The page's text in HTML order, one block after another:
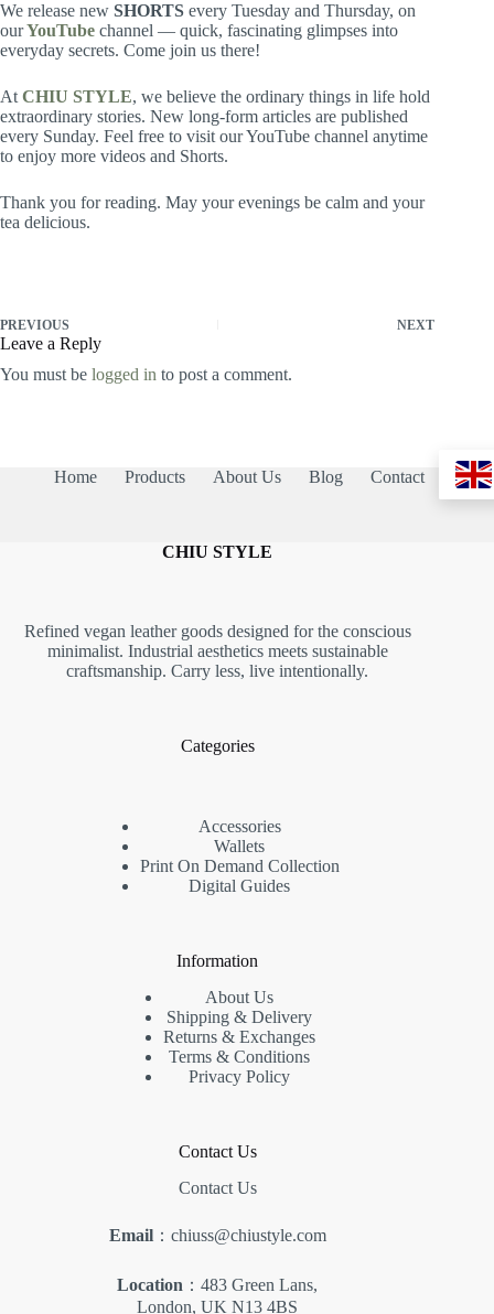
We release new SHORTS every Tuesday and Thursday, on
ourYouTube channel — quick, fascinating glimpses into
everyday secrets. Come join us there!
AtCHIU STYLE, we believe the ordinary things in life hold
extraordinary stories. New long-form articles are published
every Sunday. Feel free to visit our YouTube channel anytime
to enjoy more videos and Shorts.
Thank you for reading. May your evenings be calm and your
tea delicious.
PREVIOUS NEXT
Leave a Reply
You must be logged in to post a comment.
Home Products About Us Blog Contact
CHIU STYLE
Refined vegan leather goods designed for the conscious
minimalist. Industrial aesthetics meets sustainable
craftsmanship. Carry less, live intentionally.
Categories
Accessories
Wallets
Print On Demand Collection
Digital Guides
Information
About Us
Shipping & Delivery
Returns & Exchanges
Terms & Conditions
Privacy Policy
Contact Us
Contact Us
Email：chiuss@chiustyle.com
Location ：483 Green Lans,
London, UK N13 4BS